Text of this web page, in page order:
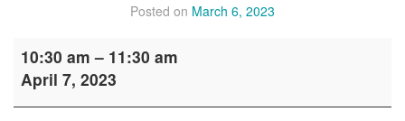
Posted on March 6, 2023
Preschool
StoryTime
10:30 am – 11:30 am
April 7, 2023